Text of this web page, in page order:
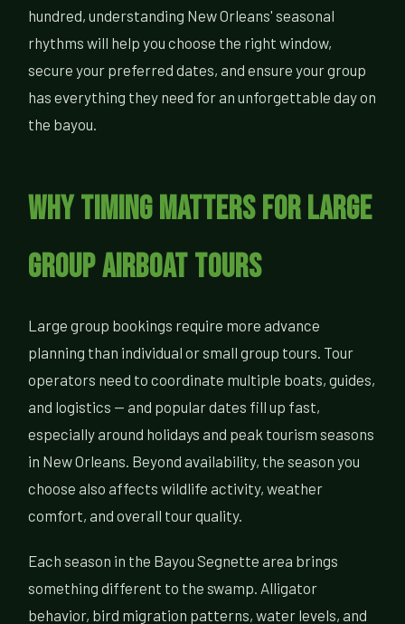
hundred, understanding New Orleans' seasonal
rhythms will help you choose the right window,
secure your preferred dates, and ensure your group
has everything they need for an unforgettable day on
the bayou.
Why Timing Matters for Large
Group Airboat Tours
Large group bookings require more advance
planning than individual or small group tours. Tour
operators need to coordinate multiple boats, guides,
and logistics — and popular dates fill up fast,
especially around holidays and peak tourism seasons
in New Orleans. Beyond availability, the season you
choose also affects wildlife activity, weather
comfort, and overall tour quality.
Each season in the Bayou Segnette area brings
something different to the swamp. Alligator
behavior, bird migration patterns, water levels, and